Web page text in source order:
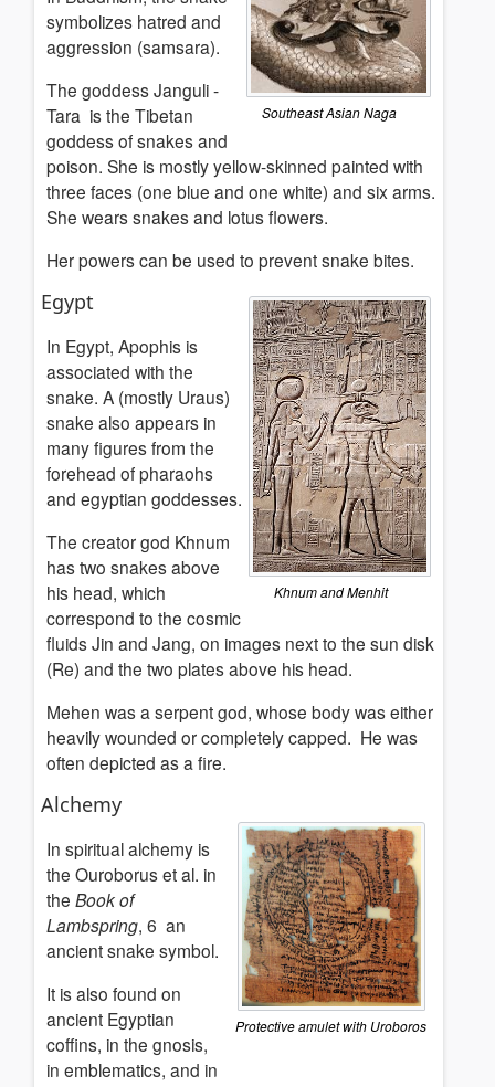
Southeast Asian Naga
symbolizes hatred and
aggression (samsara).
The goddess Janguli -
Tara is the Tibetan
goddess of snakes and
poison. She is mostly yellow-skinned painted with
three faces (one blue and one white) and six arms.
She wears snakes and lotus flowers.
Her powers can be used to prevent snake bites.
Khnum and Menhit
Egypt
In Egypt, Apophis is
associated with the
snake. A (mostly Uraus)
snake also appears in
many figures from the
forehead of pharaohs
and egyptian goddesses.
The creator god Khnum
has two snakes above
his head, which
correspond to the cosmic
fluids Jin and Jang, on images next to the sun disk
(Re) and the two plates above his head.
Mehen was a serpent god, whose body was either
heavily wounded or completely capped. He was
often depicted as a fire.
Alchemy
Protective amulet with Uroboros
In spiritual alchemy is
the Ouroborus et al. in
the Book of
Lambspring, 6 an
ancient snake symbol.
It is also found on
ancient Egyptian
coffins, in the gnosis,
in emblematics, and in